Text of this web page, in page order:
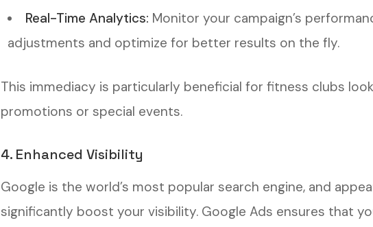
Real-Time Analytics: Monitor your campaign’s
adjustments and optimize for better results on the fly.
This immediacy is particularly beneficial for fitness clubs
promotions or special events.
4. Enhanced Visibility
Google is the world’s most popular search engine, and
significantly boost your visibility. Google Ads ensures that